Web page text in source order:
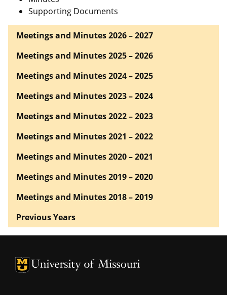
Supporting Documents
Meetings and Minutes 2026 – 2027
Meetings and Minutes 2025 – 2026
Meetings and Minutes 2024 – 2025
Meetings and Minutes 2023 – 2024
Meetings and Minutes 2022 – 2023
Meetings and Minutes 2021 – 2022
Meetings and Minutes 2020 – 2021
Meetings and Minutes 2019 – 2020
Meetings and Minutes 2018 – 2019
Previous Years
University of Missouri Homepage
University of Missouri Homepage